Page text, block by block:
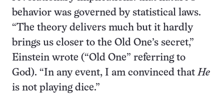
behavior was governed by statistical laws.
“The theory delivers much but it hardly
brings us closer to the Old One’s secret,”
Einstein wrote (“Old One” referring to
God). “In any event, I am convinced thatHe
is not playing dice.”